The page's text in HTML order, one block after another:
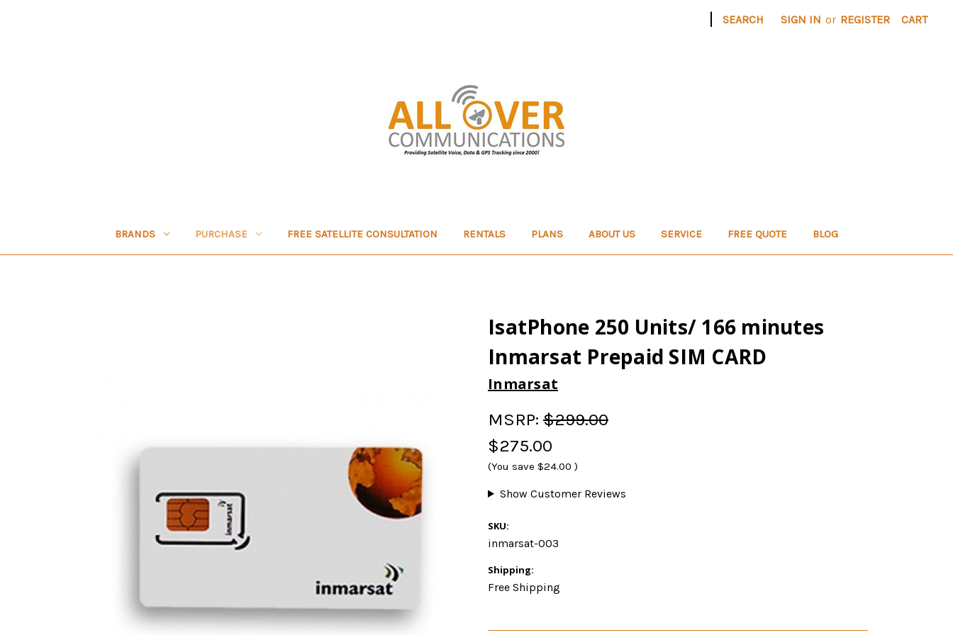
| SEARCH SIGN IN or REGISTER CART
BRANDS PURCHASE FREE SATELLITE CONSULTATION RENTALS PLANS ABOUT US SERVICE FREE QUOTE BLOG
IsatPhone 250 Units/ 166 minutes
Inmarsat Prepaid SIM CARD
Inmarsat
MSRP: $299.00
$275.00
(You save $24.00 )
Show Customer Reviews
SKU:
inmarsat-003
Shipping:
Free Shipping